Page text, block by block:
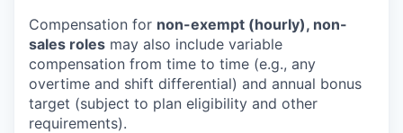
Compensation for non-exempt (hourly), non-
sales roles may also include variable
compensation from time to time (e.g., any
overtime and shift differential) and annual bonus
target (subject to plan eligibility and other
requirements).